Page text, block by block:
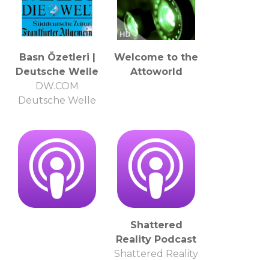
Basn Özetleri |
Deutsche Welle
DW.COM
Deutsche Welle
Welcome to the
Attoworld
Shattered
Reality Podcast
Shattered Reality